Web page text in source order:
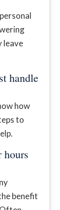
leave
handle
how
to
hours
benefit